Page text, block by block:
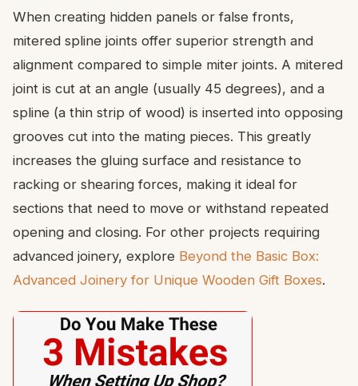
When creating hidden panels or false fronts,
mitered spline joints offer superior strength and
alignment compared to simple miter joints. A mitered
joint is cut at an angle (usually 45 degrees), and a
spline (a thin strip of wood) is inserted into opposing
grooves cut into the mating pieces. This greatly
increases the gluing surface and resistance to
racking or shearing forces, making it ideal for
sections that need to move or withstand repeated
opening and closing. For other projects requiring
advanced joinery, explore Beyond the Basic Box:
Advanced Joinery for Unique Wooden Gift Boxes.